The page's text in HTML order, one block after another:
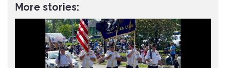
More stories: